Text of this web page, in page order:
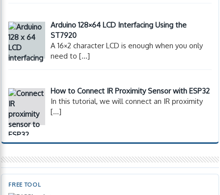
Arduino 128×64 LCD Interfacing Using the
ST7920
A 16×2 character LCD is enough when you only
need to[…]
How to Connect IR Proximity Sensor with ESP32
In this tutorial, we will connect an IR proximity
[…]
FREE TOOL